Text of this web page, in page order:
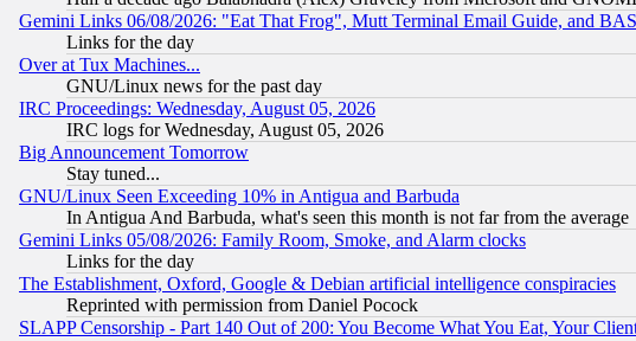
Gemini Links 06/08/2026: "Eat That Frog", Mutt Terminal Email Guide, and
Links for the day
Over at Tux Machines...
GNU/Linux news for the past day
IRC Proceedings: Wednesday, August 05, 2026
IRC logs for Wednesday, August 05, 2026
Big Announcement Tomorrow
Stay tuned...
GNU/Linux Seen Exceeding 10% in Antigua and Barbuda
In Antigua And Barbuda, what's seen this month is not far from the average
Gemini Links 05/08/2026: Family Room, Smoke, and Alarm clocks
Links for the day
The Establishment, Oxford, Google & Debian artificial intelligence conspiracies
Reprinted with permission from Daniel Pocock
SLAPP Censorship - Part 140 Out of 200: You Become What You Eat, Your